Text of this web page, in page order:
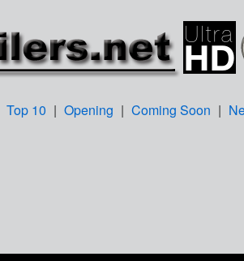
Top 10 | Opening | Coming Soon |